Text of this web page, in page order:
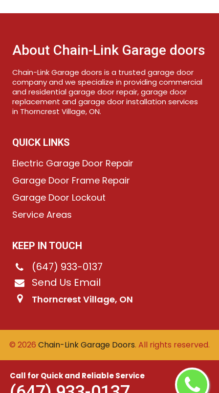
Call for Quick and Reliable Service
About Chain-Link Garage doors
Chain-Link Garage doors is a trusted garage door
company and we specialize in providing commercial
and residential garage door repair, garage door
replacement and garage door installation services
in Thorncrest Village, ON.
QUICK LINKS
Electric Garage Door Repair
Garage Door Frame Repair
Garage Door Lockout
Service Areas
KEEP IN TOUCH
(647) 933-0137
Send Us Email
Thorncrest Village, ON
© 2026 Chain-Link Garage Doors. All rights reserved.